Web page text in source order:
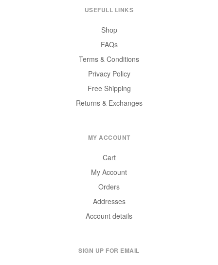
USEFULL LINKS
Shop
FAQs
Terms & Conditions
Privacy Policy
Free Shipping
Returns & Exchanges
MY ACCOUNT
Cart
My Account
Orders
Addresses
Account details
SIGN UP FOR EMAIL